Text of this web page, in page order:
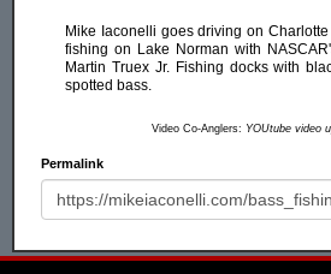
Mike Iaconelli goes driving on
fishing on Lake Norman with
Martin Truex Jr. Fishing docks with
spotted bass.
Video Co-Anglers: YOUtube video
Permalink